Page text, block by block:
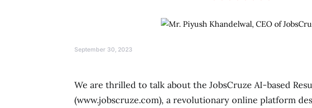
September 30, 2023
We are thrilled to talk about the JobsCruze AI-based
(www.jobscruze.com), a revolutionary online platform